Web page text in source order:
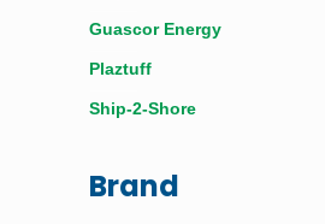
Guascor Energy
Plaztuff
Ship-2-Shore
Brand